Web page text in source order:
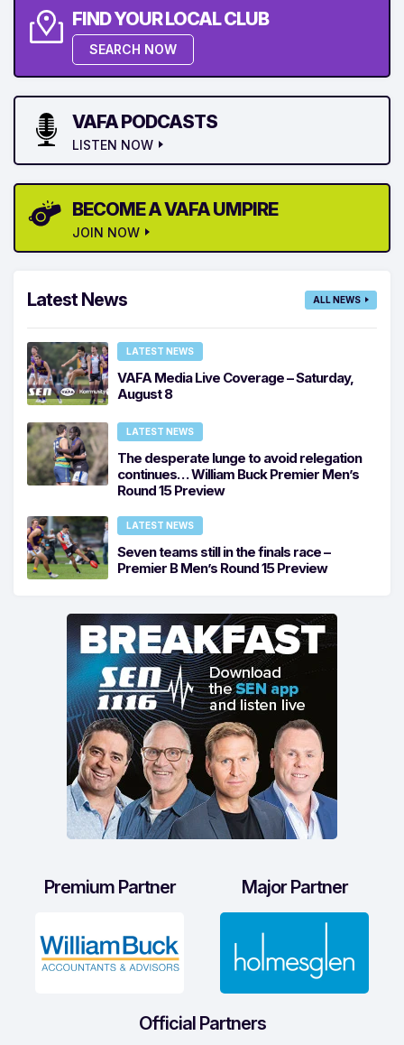
FIND YOUR LOCAL CLUB
SEARCH NOW
VAFA PODCASTS
LISTEN NOW
BECOME A VAFA UMPIRE
JOIN NOW
Latest News ALL NEWS
LATEST NEWS
VAFA Media Live Coverage – Saturday,
August 8
LATEST NEWS
The desperate lunge to avoid relegation
continues… William Buck Premier Men’s
Round 15 Preview
LATEST NEWS
Seven teams still in the finals race –
Premier B Men’s Round 15 Preview
Premium Partner Major Partner
Official Partners